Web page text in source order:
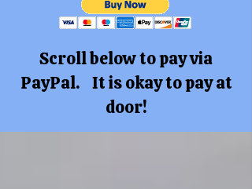
Scroll below to pay via
PayPal. It is okay to pay at
door!